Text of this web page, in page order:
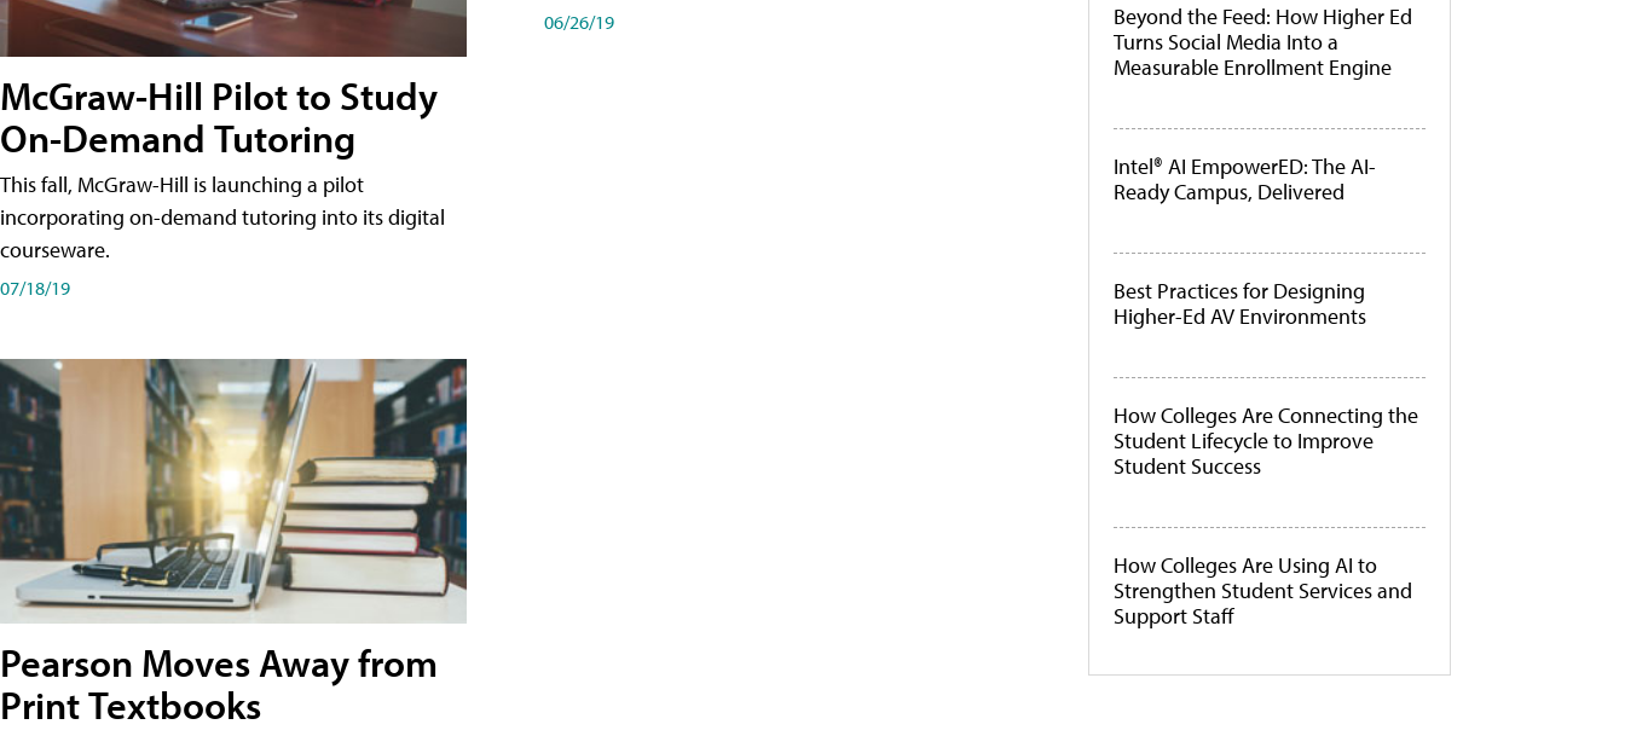
McGraw-Hill Pilot to Study
On-Demand Tutoring
This fall, McGraw-Hill is launching a pilot
incorporating on-demand tutoring into its digital
courseware.
07/18/19
Pearson Moves Away from
Print Textbooks
06/26/19
Beyond the Feed: How Higher Ed
Turns Social Media Into a
Measurable Enrollment Engine
Intel® AI EmpowerED: The AI-
Ready Campus, Delivered
Best Practices for Designing
Higher-Ed AV Environments
How Colleges Are Connecting the
Student Lifecycle to Improve
Student Success
How Colleges Are Using AI to
Strengthen Student Services and
Support Staff